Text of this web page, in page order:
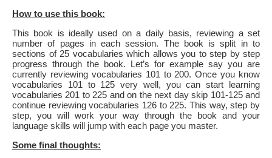
How to use this book:
This book is ideally used on a daily basis, reviewing a set
number of pages in each session. The book is split in to
sections of 25 vocabularies which allows you to step by step
progress through the book. Let’s for example say you are
currently reviewing vocabularies 101 to 200. Once you know
vocabularies 101 to 125 very well, you can start learning
vocabularies 201 to 225 and on the next day skip 101-125 and
continue reviewing vocabularies 126 to 225. This way, step by
step, you will work your way through the book and your
language skills will jump with each page you master.
Some final thoughts: